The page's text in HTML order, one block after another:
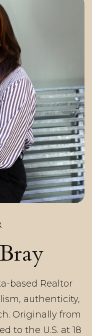
based Realtor
authenticity,
Originally from
to the U.S. at 18